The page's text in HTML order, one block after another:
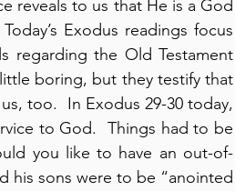
reveals to us that He is a God
Exodus readings focus
regarding the Old Testament
boring, but they testify that
too.  In Exodus 29-30 today,
to God.  Things had to be
you like to have an out-of-
his sons were to be “anointed